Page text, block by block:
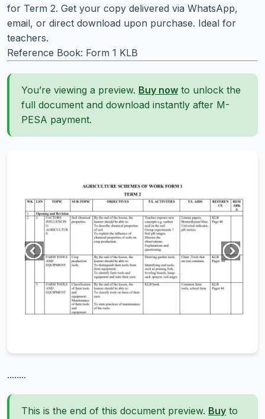
for Term 2. Get your copy delivered via WhatsApp,
email, or direct download upon purchase. Ideal for
teachers.
Reference Book: Form 1 KLB
You’re viewing a preview. Buy now to unlock the
full document and download instantly after M-
PESA payment.
........
This is the end of this document preview. Buy to